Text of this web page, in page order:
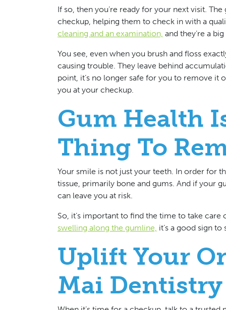
If so, then you’re ready for your next visit.
checkup, helping them to check in with a
cleaning and an examination, and they’re a
You see, even when you brush and floss
causing trouble. They leave behind
point, it’s no longer safe for you to remove it
you at your checkup.
Gum Health
Thing To
Your smile is not just your teeth. In order for
tissue, primarily bone and gums. And if your
can leave you at risk.
So, it’s important to find the time to take
swelling along the gumline, it’s a good sign
Uplift Your
Mai Dentistry